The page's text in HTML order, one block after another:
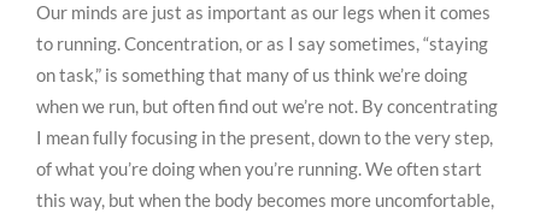
Our minds are just as important as our legs when it comes
to running. Concentration, or as I say sometimes, “staying
on task,” is something that many of us think we’re doing
when we run, but often find out we’re not. By concentrating
I mean fully focusing in the present, down to the very step,
of what you’re doing when you’re running. We often start
this way, but when the body becomes more uncomfortable,